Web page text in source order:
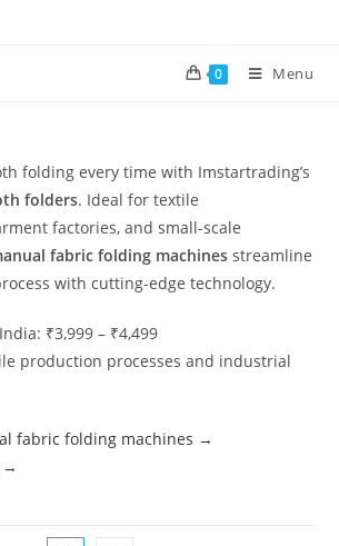
0 Menu
folding every time with Imstartrading’s
folders. Ideal for textile
factories, and small-scale
fabric folding machines streamline
with cutting-edge technology.
₹3,999 – ₹4,499
production processes and industrial
fabric folding machines →
→